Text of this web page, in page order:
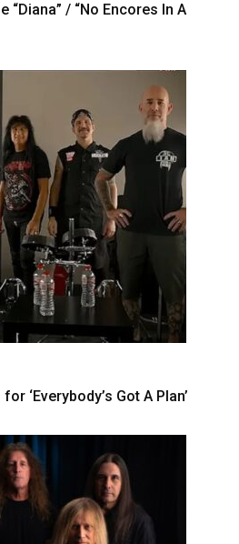
“Diana” / “No Encores In A
‘Everybody’s Got A Plan’